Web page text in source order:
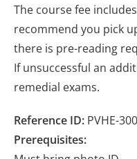
The course fee
recommend you pick
there is pre-reading
If unsuccessful an
remedial exams.
Reference ID: PVHE-300
Prerequisites: